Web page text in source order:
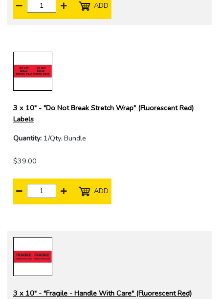
ADD
3 x 10" - "Do Not Break Stretch Wrap" (Fluorescent Red)
Labels
Quantity: 1/Qty. Bundle
$39.00
ADD
3 x 10" - "Fragile - Handle With Care" (Fluorescent Red)